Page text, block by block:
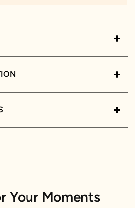
Your Moments